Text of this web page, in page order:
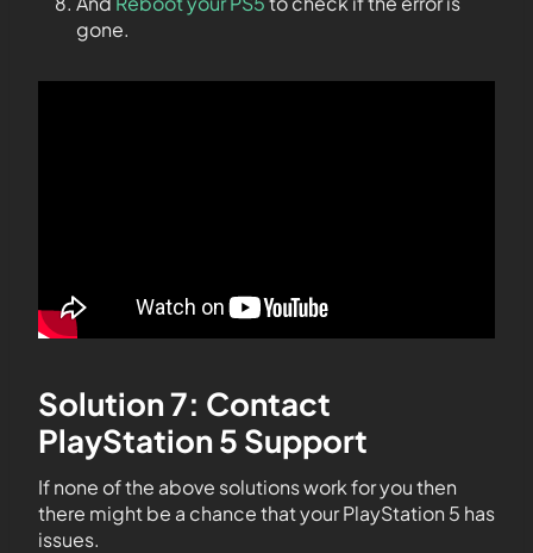
gone.
Solution 7: Contact
PlayStation 5 Support
If none of the above solutions work for you then
there might be a chance that your PlayStation 5 has
issues.